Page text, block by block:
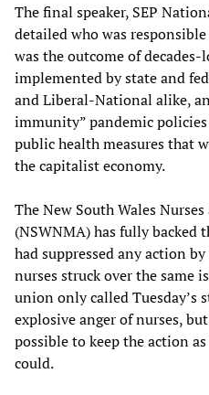
The final speaker, SEP
detailed who was
was the outcome of
implemented by state and
and Liberal-National alike,
immunity” pandemic
public health measures that
the capitalist economy.
The New South Wales
(NSWNMA) has fully
had suppressed any action
nurses struck over the same
union only called Tuesday’s
explosive anger of nurses,
possible to keep the action
could.